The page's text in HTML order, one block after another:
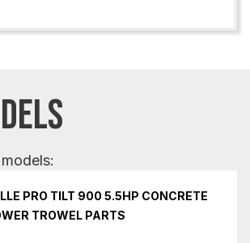
PRO TILT 900 5.5HP CONCRETE
TROWEL PARTS